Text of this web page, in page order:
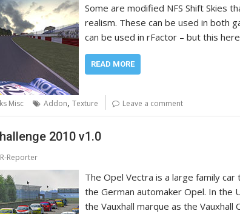
Some are modified NFS Shift Skies
realism. These can be used in both
can be used in rFactor – but this
READ MORE
Misc Addon, Texture Leave a comment
2010 v1.0
Reporter
The Opel Vectra is a large family
the German automaker Opel. In the
the Vauxhall marque as the Vauxhall